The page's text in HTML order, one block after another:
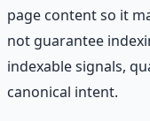
page content so it
not guarantee
indexable signals,
canonical intent.